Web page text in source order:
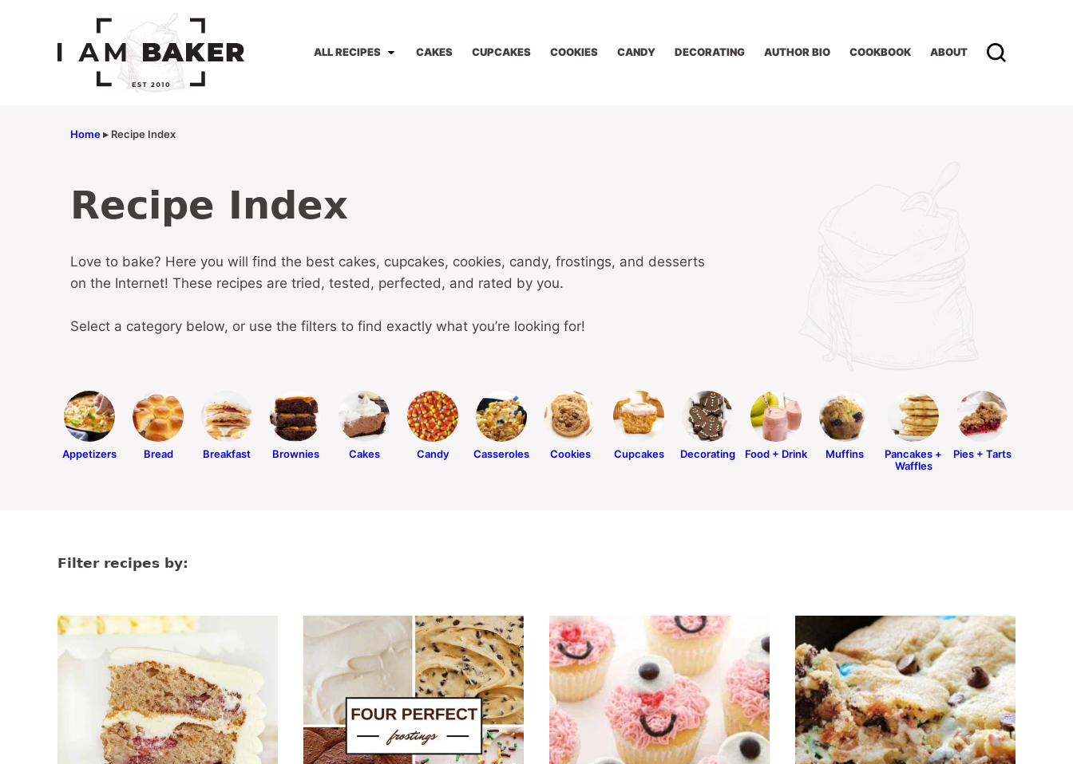
ALL RECIPES CAKES CUPCAKES COOKIES CANDY DECORATING AUTHOR BIO COOKBOOK ABOUT
Home▸ Recipe Index
Recipe Index
Love to bake? Here you will find the best cakes, cupcakes, cookies, candy, frostings, and desserts
on the Internet! These recipes are tried, tested, perfected, and rated by you.
Select a category below, or use the filters to find exactly what you’re looking for!
Appetizers Bread Breakfast Brownies Cakes Candy Casseroles Cookies Cupcakes Decorating Food + Drink Muffins
Pancakes +
Waffles
Pies + Tarts
Filter recipes by: